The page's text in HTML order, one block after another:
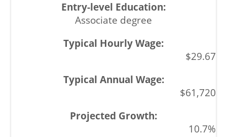
Associate degree
$29.67
$61,720
10.7%